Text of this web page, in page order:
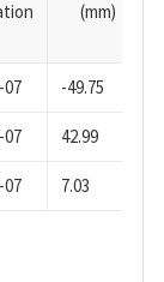
(mm)
07 -49.75
07 42.99
07 7.03